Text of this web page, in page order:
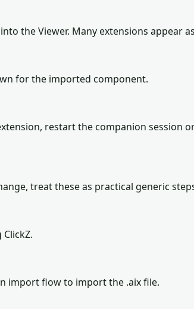
the Viewer. Many extensions appear
for the imported component.
restart the companion session
treat these as practical generic
import flow to import the .aix file.